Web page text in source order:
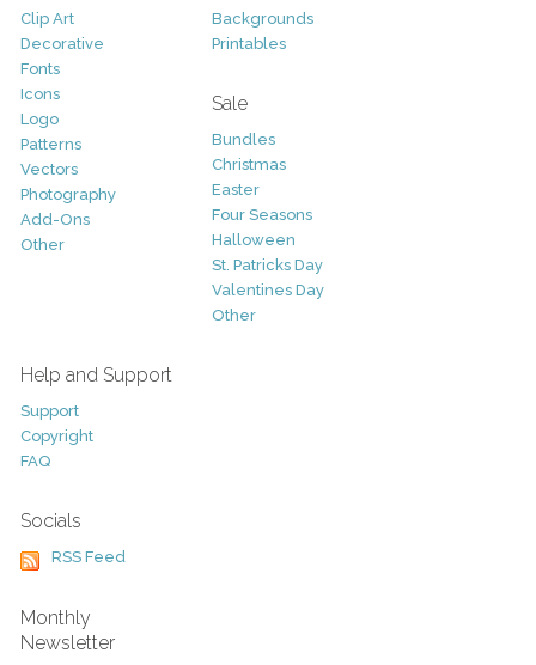
Clip Art
Decorative
Fonts
Icons
Logo
Patterns
Vectors
Photography
Add-Ons
Other
Backgrounds
Printables
Sale
Bundles
Christmas
Easter
Four Seasons
Halloween
St. Patricks Day
Valentines Day
Other
Help and Support
Support
Copyright
FAQ
Socials
RSS Feed
Monthly
Newsletter